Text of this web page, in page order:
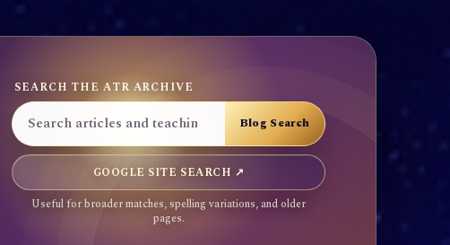
SEARCH THE ATR ARCHIVE
GOOGLE SITE SEARCH ↗
Useful for broader matches, spelling variations, and older
pages.